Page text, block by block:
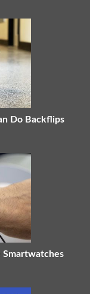
Do Backflips
Smartwatches